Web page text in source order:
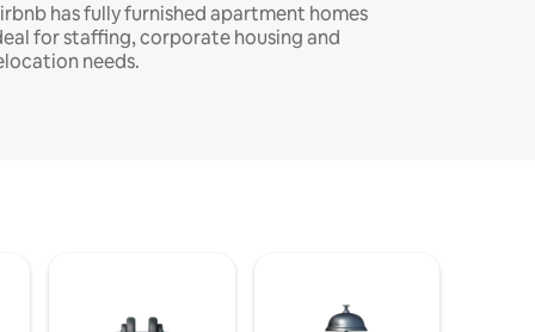
has fully furnished apartment homes
for staffing, corporate housing and
needs.